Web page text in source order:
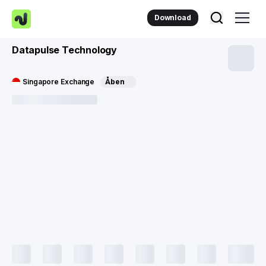
Download
Datapulse Technology
Singapore Exchange Åben